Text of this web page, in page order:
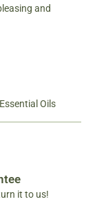
and
Essential Oils
it to us!